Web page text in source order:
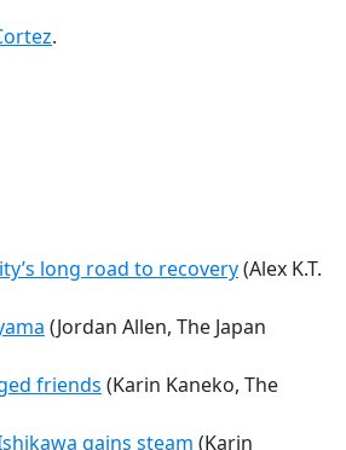
.
long road to recovery(Alex K.T.
(Jordan Allen, The Japan
friends (Karin Kaneko, The
gains steam (Karin